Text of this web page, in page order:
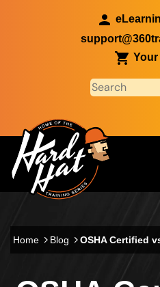
Your
Main navigation
Home Blog OSHA Certified